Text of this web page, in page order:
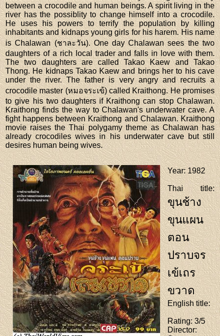
between a crocodile and human beings. A spirit living in the
river has the possiblity to change himself into a crocodile.
He uses his powers to terrify the population by killing
inhabitants and kidnaps young girls for his harem. His name
is Chalawan (ชาละวัน). One day Chalawan sees the two
daughters of a rich local trader and falls in love with them.
The two daughters are called Takao Kaew and Takao
Thong. He kidnaps Takao Kaew and brings her to his cave
under the river. The father is very angry and recruits a
crocodile master (หมอจระเข้) called Kraithong. He promises
to give his two daughters if Kraithong can stop Chalawan.
Kraithong finds the way to Chalawan's underwater cave. A
fight happens between Kraithong and Chalawan. Kraithong
movie raises the Thai polygamy theme as Chalawan has
already crocodiles wives in his underwater cave but still
desires human being wives.
Year: 1982
Thai title:
ขุนช้าง
ขุนแผน
ตอน
ปราบจร
เข้เถร
ขวาด
English title:
Rating: 3/5
Director: